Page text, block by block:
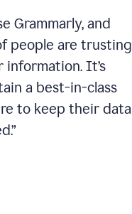
Grammarly, and
people are trusting
It’s
a best-in-class
to keep their data